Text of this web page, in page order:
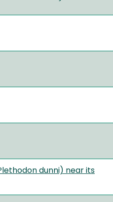
dunni) near its